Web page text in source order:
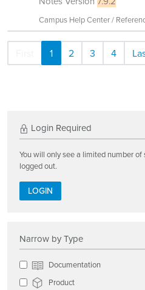
Campus Help Center /
1 2 3 4
Login Required
You will only see a limited number
logged out.
LOGIN
Narrow by Type
Documentation
Product